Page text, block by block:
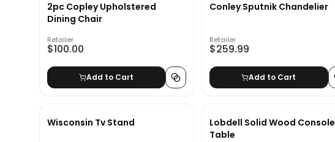
2pc Copley Upholstered
Dining Chair
Retailer
$100.00
Add to Cart
Conley Sputnik Chandelier
Retailer
$259.99
Add to Cart
Wisconsin Tv Stand
Lobdell Solid Wood Console
Table